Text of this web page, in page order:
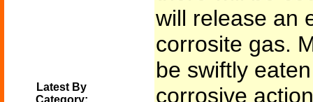
Latest By
Category:
will release an
corrosite gas.
be swiftly
corrosive